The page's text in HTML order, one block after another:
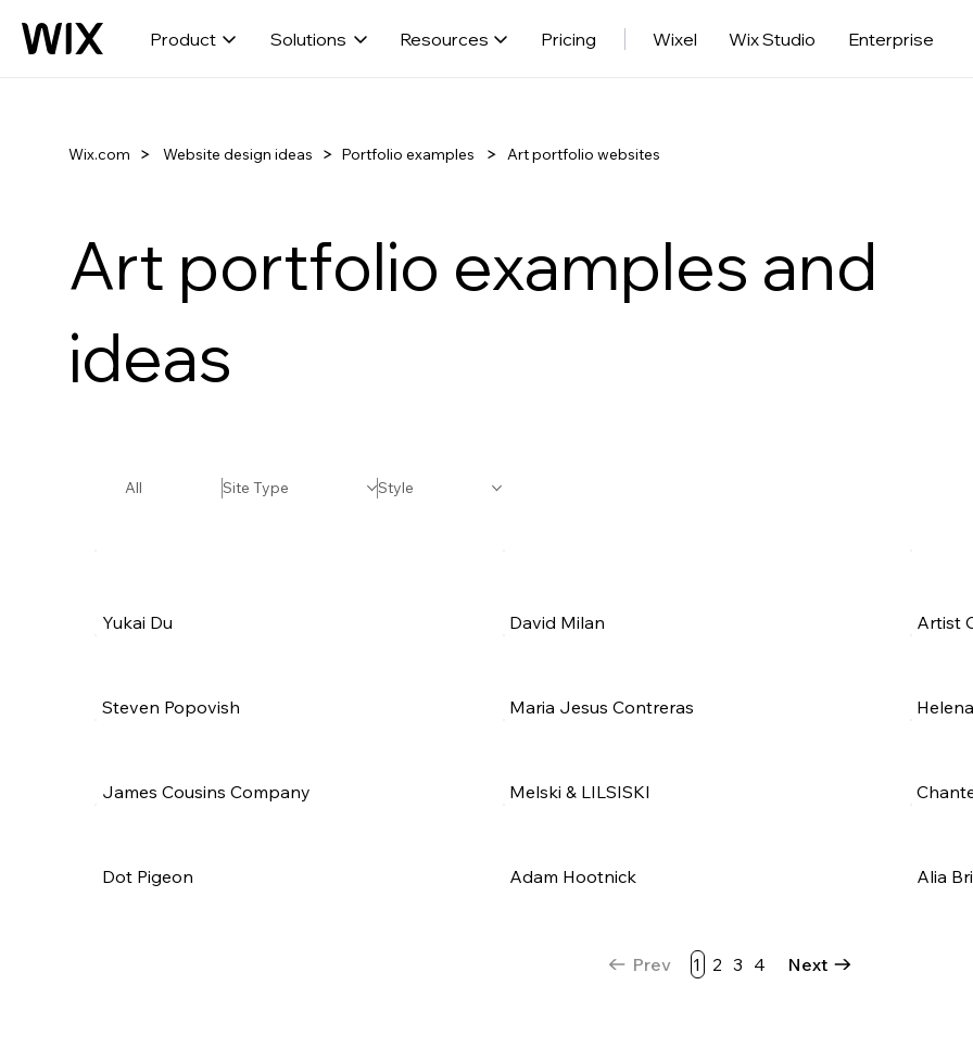
Product Solutions Resources Pricing Wixel Wix Studio Enterprise
Wix.com Website design ideas Portfolio examples Art portfolio websites
Art portfolio examples and
ideas
All Site Type Style
Yukai Du David Milan Artist
Steven Popovish Maria Jesus Contreras
James Cousins Company Melski & LILSISKI
Dot Pigeon Adam Hootnick Alia
Prev 1 2 3 4 Next